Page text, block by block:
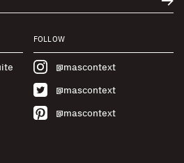
FOLLOW
@mascontext
@mascontext
@mascontext